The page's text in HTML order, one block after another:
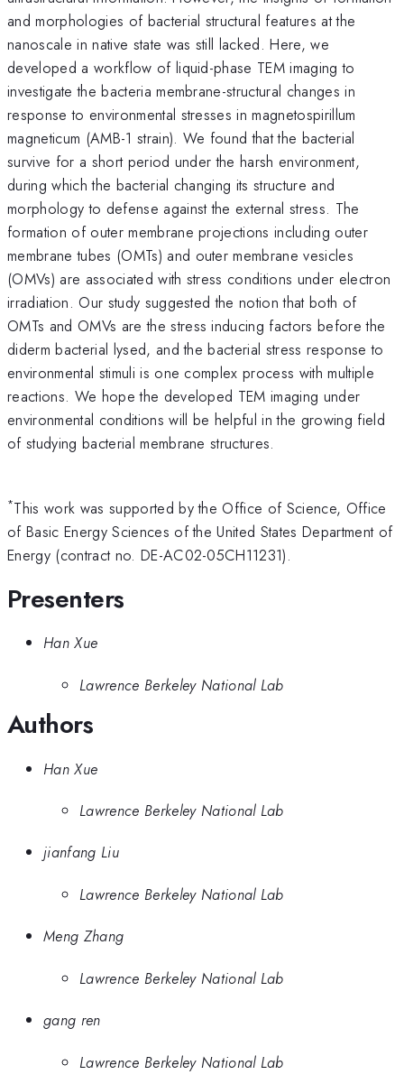
and morphologies of bacterial structural features at the
nanoscale in native state was still lacked. Here, we
developed a workflow of liquid-phase TEM imaging to
investigate the bacteria membrane-structural changes in
response to environmental stresses in magnetospirillum
magneticum (AMB-1 strain). We found that the bacterial
survive for a short period under the harsh environment,
during which the bacterial changing its structure and
morphology to defense against the external stress. The
formation of outer membrane projections including outer
membrane tubes (OMTs) and outer membrane vesicles
(OMVs) are associated with stress conditions under electron
irradiation. Our study suggested the notion that both of
OMTs and OMVs are the stress inducing factors before the
diderm bacterial lysed, and the bacterial stress response to
environmental stimuli is one complex process with multiple
reactions. We hope the developed TEM imaging under
environmental conditions will be helpful in the growing field
of studying bacterial membrane structures.
*This work was supported by the Office of Science, Office
of Basic Energy Sciences of the United States Department of
Energy (contract no. DE-AC02-05CH11231).
Presenters
Han Xue
Lawrence Berkeley National Lab
Authors
Han Xue
Lawrence Berkeley National Lab
jianfang Liu
Lawrence Berkeley National Lab
Meng Zhang
Lawrence Berkeley National Lab
gang ren
Lawrence Berkeley National Lab